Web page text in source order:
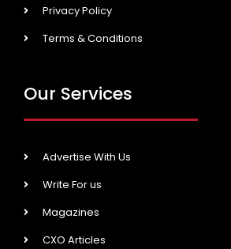
Privacy Policy
Terms & Conditions
Our Services
Advertise With Us
Write For us
Magazines
CXO Articles